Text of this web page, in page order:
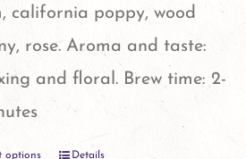
product
page
california poppy, wood
rose. Aroma and taste:
and floral. Brew time: 2-
options Details